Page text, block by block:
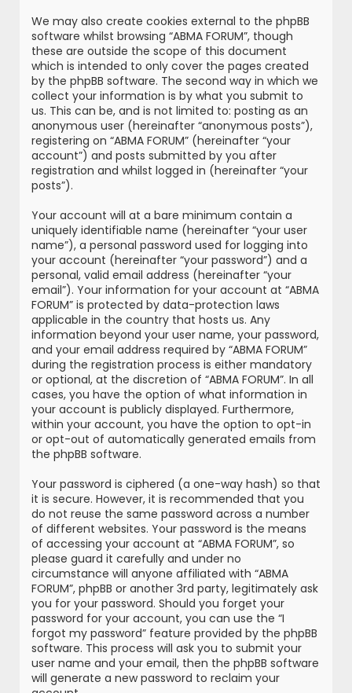
We may also create cookies external to the phpBB
software whilst browsing “ABMA FORUM”, though
these are outside the scope of this document
which is intended to only cover the pages created
by the phpBB software. The second way in which we
collect your information is by what you submit to
us. This can be, and is not limited to: posting as an
anonymous user (hereinafter “anonymous posts”),
registering on “ABMA FORUM” (hereinafter “your
account”) and posts submitted by you after
registration and whilst logged in (hereinafter “your
posts”).
Your account will at a bare minimum contain a
uniquely identifiable name (hereinafter “your user
name”), a personal password used for logging into
your account (hereinafter “your password”) and a
personal, valid email address (hereinafter “your
email”). Your information for your account at “ABMA
FORUM” is protected by data-protection laws
applicable in the country that hosts us. Any
information beyond your user name, your password,
and your email address required by “ABMA FORUM”
during the registration process is either mandatory
or optional, at the discretion of “ABMA FORUM”. In all
cases, you have the option of what information in
your account is publicly displayed. Furthermore,
within your account, you have the option to opt-in
or opt-out of automatically generated emails from
the phpBB software.
Your password is ciphered (a one-way hash) so that
it is secure. However, it is recommended that you
do not reuse the same password across a number
of different websites. Your password is the means
of accessing your account at “ABMA FORUM”, so
please guard it carefully and under no
circumstance will anyone affiliated with “ABMA
FORUM”, phpBB or another 3rd party, legitimately ask
you for your password. Should you forget your
password for your account, you can use the “I
forgot my password” feature provided by the phpBB
software. This process will ask you to submit your
user name and your email, then the phpBB software
will generate a new password to reclaim your